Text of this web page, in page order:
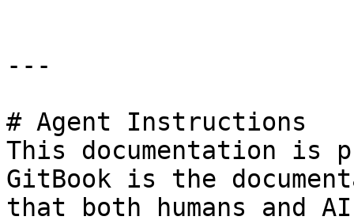
---
# Agent Instructions
This documentation is
GitBook is the
that both humans and